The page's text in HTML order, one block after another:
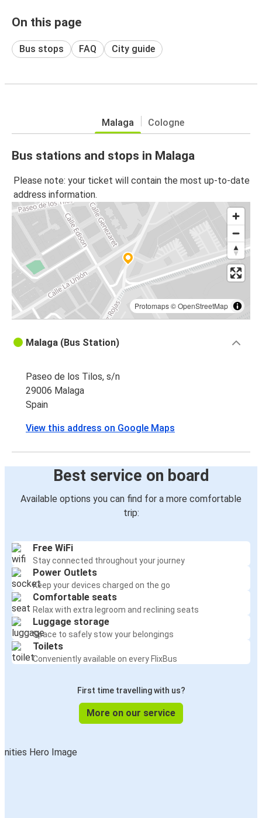
On this page
Bus stops FAQ City guide
Malaga Cologne
Bus stations and stops in Malaga
Please note: your ticket will contain the most up-to-date
address information.
Protomaps©OpenStreetMap
Malaga (Bus Station)
Paseo de los Tilos, s/n
29006 Malaga
Spain
View this address on Google Maps
Best service on board
Available options you can find for a more comfortable
trip:
Free WiFi
Stay connected throughout your journey
Power Outlets
Keep your devices charged on the go
Comfortable seats
Relax with extra legroom and reclining seats
Luggage storage
Space to safely stow your belongings
Toilets
Conveniently available on every FlixBus
First time travelling with us?
More on our service